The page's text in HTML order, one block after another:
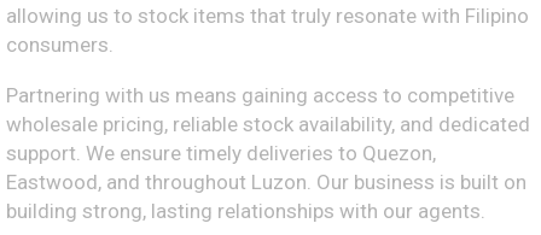
allowing us to stock items that truly resonate with Filipino
consumers.
Partnering with us means gaining access to competitive
wholesale pricing, reliable stock availability, and dedicated
support. We ensure timely deliveries to Quezon,
Eastwood, and throughout Luzon. Our business is built on
building strong, lasting relationships with our agents.